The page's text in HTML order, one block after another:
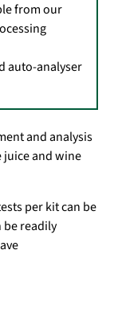
from our
auto-analyser
and analysis
juice and wine
per kit can be
be readily